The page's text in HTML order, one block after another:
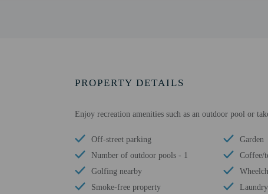
PROPERTY DETAILS
Enjoy recreation amenities such as an outdoor pool or
Off-street parking
Number of outdoor pools - 1
Golfing nearby
Smoke-free property
Garden
Coffee/